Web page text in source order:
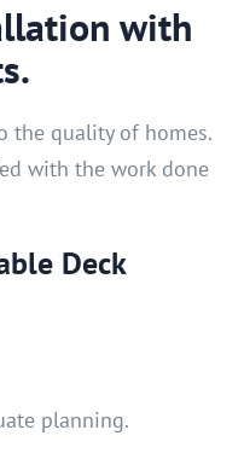
with
the quality of homes.
with the work done
Deck
planning.